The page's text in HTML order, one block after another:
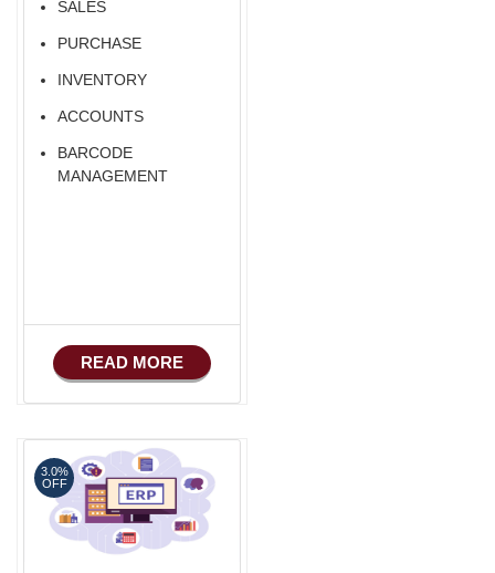
SALES
PURCHASE
INVENTORY
ACCOUNTS
BARCODE
MANAGEMENT
READ MORE
3.0%
OFF